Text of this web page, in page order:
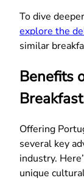
To dive
explore the
similar
Benefits
Offering
several key
industry.
unique